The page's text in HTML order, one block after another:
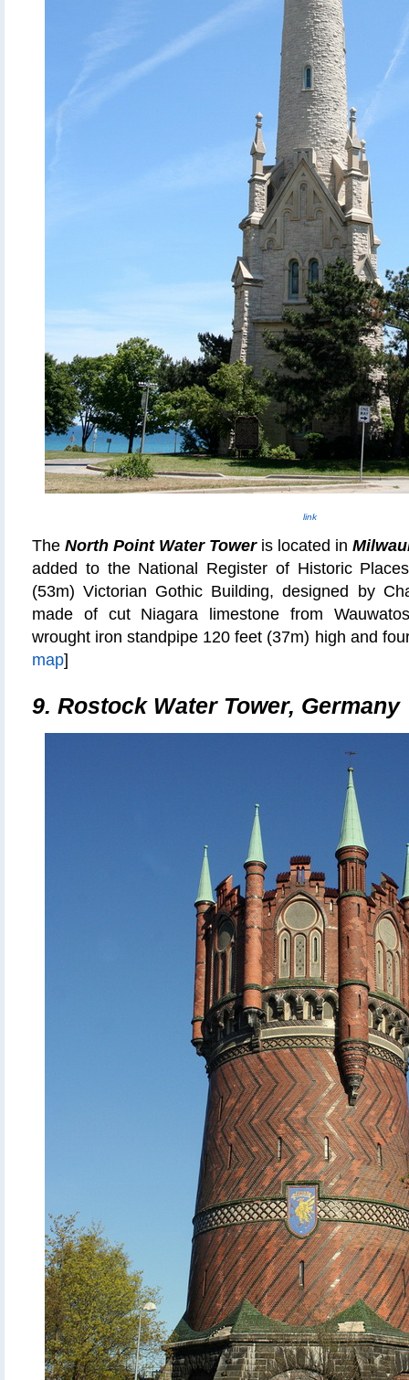
link
The North Point Water Toweris located in
added to the National Register of Historic
(53m) Victorian Gothic Building, designed by
made of cut Niagara limestone from
wrought iron standpipe 120 feet (37m) high and
map]
9. Rostock Water Tower, Germany